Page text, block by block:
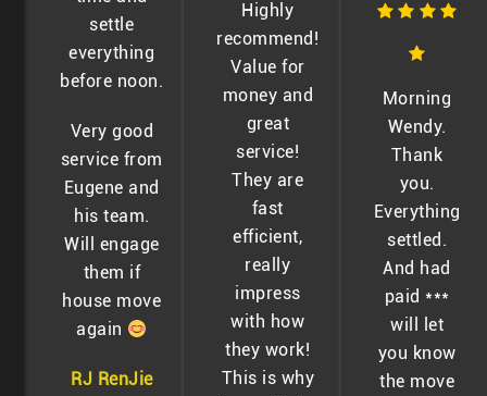
settle
everything
before noon.
Very good
service from
Eugene and
his team.
Will engage
them if
house move
again
RJ RenJie
Highly
recommend!
Value for
money and
great
service!
They are
fast
efficient,
really
impress
with how
they work!
This is why
Morning
Wendy.
Thank
you.
Everything
settled.
And had
paid ***
will let
you know
the move